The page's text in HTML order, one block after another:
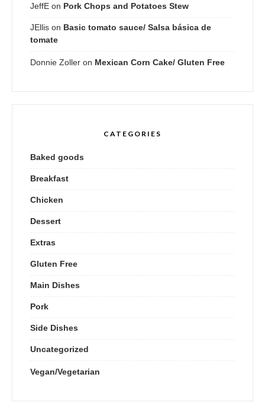
JeffE on Pork Chops and Potatoes Stew
JEllis on Basic tomato sauce/ Salsa básica de
tomate
Donnie Zoller on Mexican Corn Cake/ Gluten Free
CATEGORIES
Baked goods
Breakfast
Chicken
Dessert
Extras
Gluten Free
Main Dishes
Pork
Side Dishes
Uncategorized
Vegan/Vegetarian